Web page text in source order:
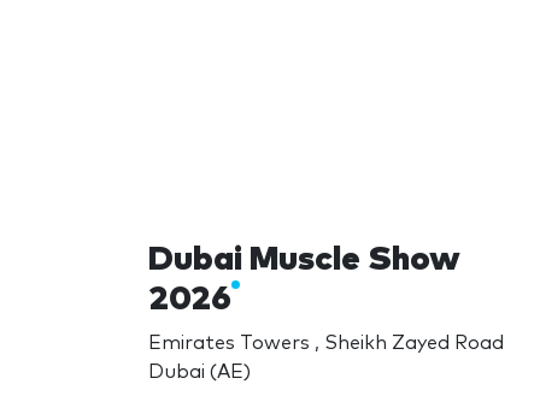
Dubai Muscle Show
2026
Emirates Towers , Sheikh Zayed Road
Dubai (AE)